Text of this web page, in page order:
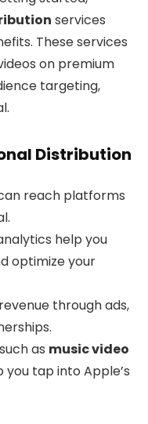
services
These services
on premium
targeting,
Distribution
reach platforms
help you
optimize your
through ads,
as music video
you tap into Apple’s